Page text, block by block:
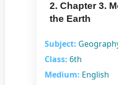
2. Chapter 3.
the Earth
Subject:
Class: 6th
Medium: English